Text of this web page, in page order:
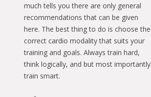
much tells you there are only general
recommendations that can be given
here. The best thing to do is choose the
correct cardio modality that suits your
training and goals. Always train hard,
think logically, and but most importantly
train smart.